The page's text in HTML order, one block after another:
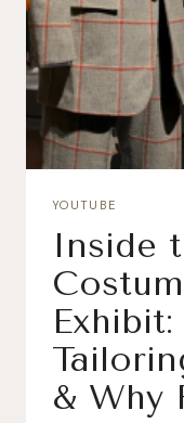
YOUTUBE
Inside
& Why